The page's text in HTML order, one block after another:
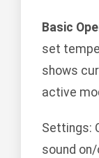
Basic
set
shows
active
Settings:
sound